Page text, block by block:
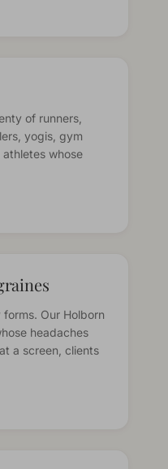
of runners,
yogis, gym
whose
Our Holborn
headaches
a screen, clients